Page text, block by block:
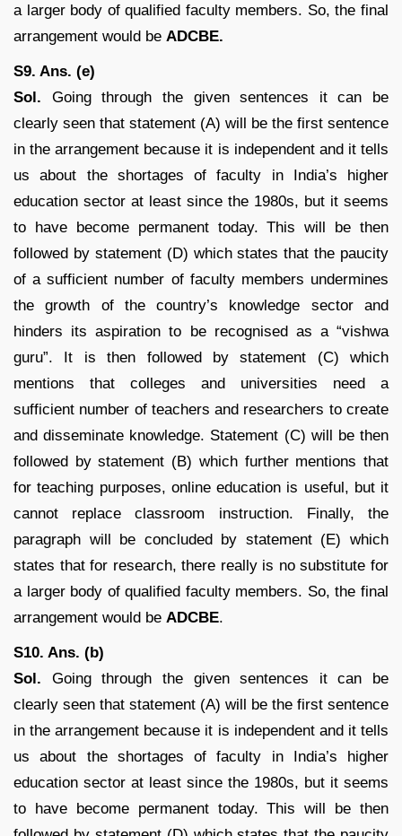
a larger body of qualified faculty members. So, the final
arrangement would be ADCBE.
S9. Ans. (e)
Sol. Going through the given sentences it can be
clearly seen that statement (A) will be the first sentence
in the arrangement because it is independent and it tells
us about the shortages of faculty in India’s higher
education sector at least since the 1980s, but it seems
to have become permanent today. This will be then
followed by statement (D) which states that the paucity
of a sufficient number of faculty members undermines
the growth of the country’s knowledge sector and
hinders its aspiration to be recognised as a “vishwa
guru”. It is then followed by statement (C) which
mentions that colleges and universities need a
sufficient number of teachers and researchers to create
and disseminate knowledge. Statement (C) will be then
followed by statement (B) which further mentions that
for teaching purposes, online education is useful, but it
cannot replace classroom instruction. Finally, the
paragraph will be concluded by statement (E) which
states that for research, there really is no substitute for
a larger body of qualified faculty members. So, the final
arrangement would be ADCBE.
S10. Ans. (b)
Sol. Going through the given sentences it can be
clearly seen that statement (A) will be the first sentence
in the arrangement because it is independent and it tells
us about the shortages of faculty in India’s higher
education sector at least since the 1980s, but it seems
to have become permanent today. This will be then